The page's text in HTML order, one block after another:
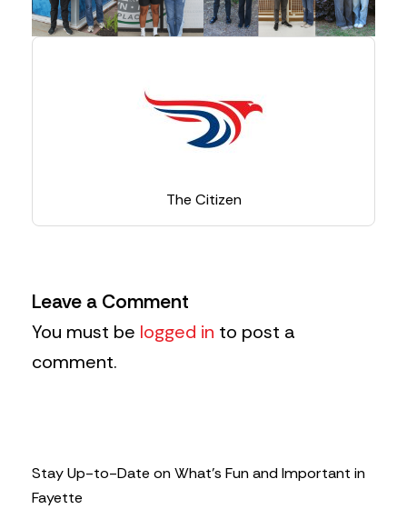
The Citizen
Leave a Comment
You must be logged in to post a
comment.
Stay Up-to-Date on What’s Fun and Important in
Fayette